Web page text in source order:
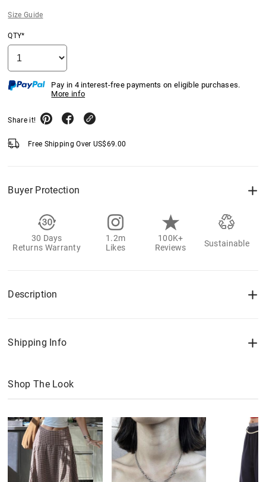
Size Guide
QTY*
Pay in 4 interest-free payments on eligible purchases.
More info
Share it!
Free Shipping Over US$69.00
Buyer Protection
30 Days
Returns Warranty
1.2m
Likes
100K+
Reviews
Sustainable
Description
Shipping Info
Shop The Look